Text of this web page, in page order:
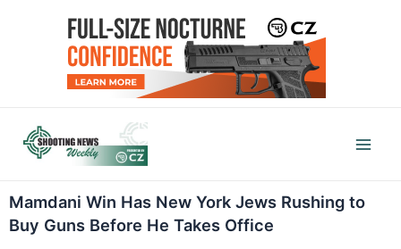
Mamdani Win Has New York Jews Rushing to
Buy Guns Before He Takes Office